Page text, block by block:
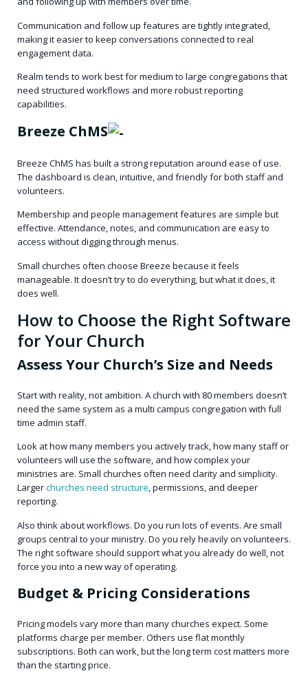
Communication and follow up features are tightly integrated,
making it easier to keep conversations connected to real
engagement data.
Realm tends to work best for medium to large congregations that
need structured workflows and more robust reporting
capabilities.
Breeze ChMS
Breeze ChMS has built a strong reputation around ease of use.
The dashboard is clean, intuitive, and friendly for both staff and
volunteers.
Membership and people management features are simple but
effective. Attendance, notes, and communication are easy to
access without digging through menus.
Small churches often choose Breeze because it feels
manageable. It doesn’t try to do everything, but what it does, it
does well.
How to Choose the Right Software
for Your Church
Assess Your Church’s Size and Needs
Start with reality, not ambition. A church with 80 members doesn’t
need the same system as a multi campus congregation with full
time admin staff.
Look at how many members you actively track, how many staff or
volunteers will use the software, and how complex your
ministries are. Small churches often need clarity and simplicity.
Largerchurches need structure, permissions, and deeper
reporting.
Also think about workflows. Do you run lots of events. Are small
groups central to your ministry. Do you rely heavily on volunteers.
The right software should support what you already do well, not
force you into a new way of operating.
Budget & Pricing Considerations
Pricing models vary more than many churches expect. Some
platforms charge per member. Others use flat monthly
subscriptions. Both can work, but the long term cost matters more
than the starting price.